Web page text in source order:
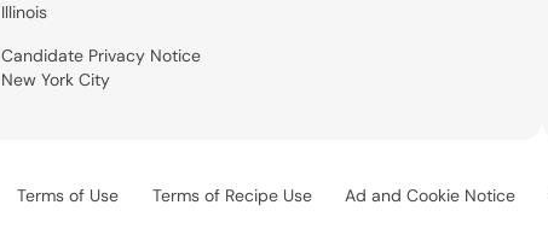
Illinois
Candidate Privacy Notice
New York City
Terms of Use Terms of Recipe Use Ad and Cookie Notice